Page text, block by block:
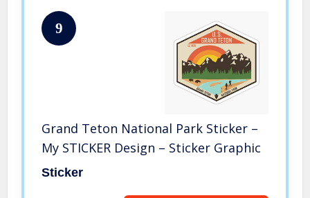
9
Grand Teton National Park Sticker –
My STICKER Design – Sticker Graphic
Sticker